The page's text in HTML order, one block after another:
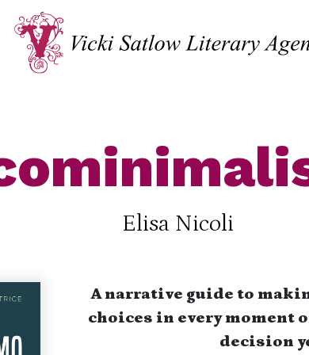
Elisa Nicoli
A narrative guide to
choices in every moment
decision